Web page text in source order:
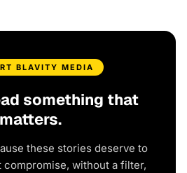
BLAVITY MEDIA
something that
matters.
these stories deserve to
without a filter,